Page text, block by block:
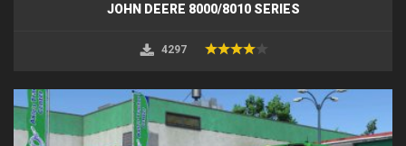
JOHN DEERE 8000/8010 SERIES
4297